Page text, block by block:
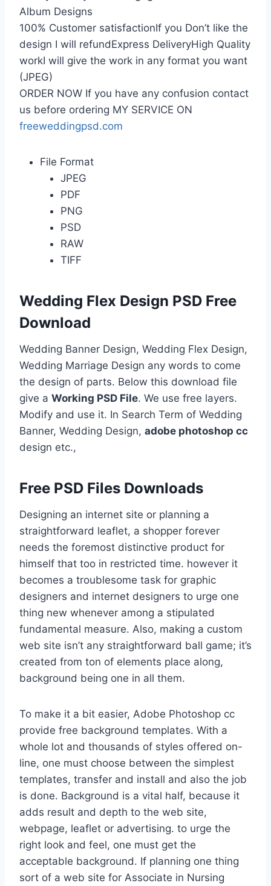
Album Designs
100% Customer satisfactionIf you Don’t like the
design I will refundExpress DeliveryHigh Quality
workI will give the work in any format you want
(JPEG)
ORDER NOW If you have any confusion contact
us before ordering MY SERVICE ON
freeweddingpsd.com
File Format
JPEG
PDF
PNG
PSD
RAW
TIFF
Wedding Flex Design PSD Free
Download
Wedding Banner Design, Wedding Flex Design,
Wedding Marriage Design any words to come
the design of parts. Below this download file
give a Working PSD File. We use free layers.
Modify and use it. In Search Term of Wedding
Banner, Wedding Design, adobe photoshop cc
design etc.,
Free PSD Files Downloads
Designing an internet site or planning a
straightforward leaflet, a shopper forever
needs the foremost distinctive product for
himself that too in restricted time. however it
becomes a troublesome task for graphic
designers and internet designers to urge one
thing new whenever among a stipulated
fundamental measure. Also, making a custom
web site isn’t any straightforward ball game; it’s
created from ton of elements place along,
background being one in all them.
To make it a bit easier, Adobe Photoshop cc
provide free background templates. With a
whole lot and thousands of styles offered on-
line, one must choose between the simplest
templates, transfer and install and also the job
is done. Background is a vital half, because it
adds result and depth to the web site,
webpage, leaflet or advertising. to urge the
right look and feel, one must get the
acceptable background. If planning one thing
sort of a web site for Associate in Nursing